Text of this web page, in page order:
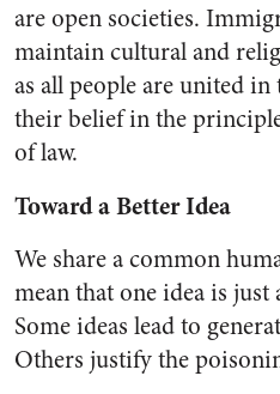
are open societies.
maintain cultural and
as all people are united
their belief in the
of law.
Toward a Better Idea
We share a common
mean that one idea is just
Some ideas lead to
Others justify the